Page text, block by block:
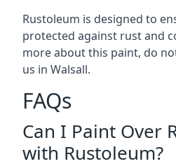
Rustoleum is designed to
protected against rust and
more about this paint, do
us in Walsall.
FAQs
Can I Paint Over
with Rustoleum?